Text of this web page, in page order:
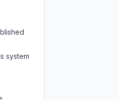
system